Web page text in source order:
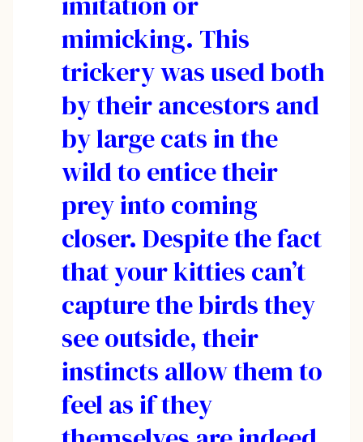
mimicking. This
trickery was used both
by their ancestors and
by large cats in the
wild to entice their
prey into coming
closer. Despite the fact
that your kitties can’t
capture the birds they
see outside, their
instincts allow them to
feel as if they